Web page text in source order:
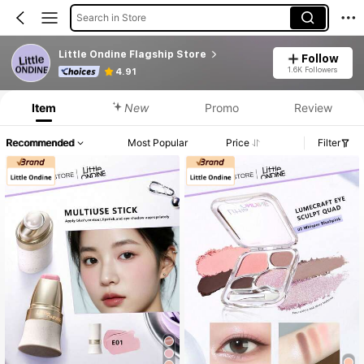
Search in Store
Little Ondine Flagship Store
4.91
Follow
1.6K Followers
Item New Promo Review
Recommended Most Popular Price Filter